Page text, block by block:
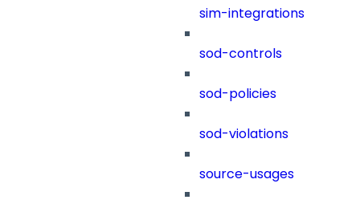
sim-integrations
sod-controls
sod-policies
sod-violations
source-usages